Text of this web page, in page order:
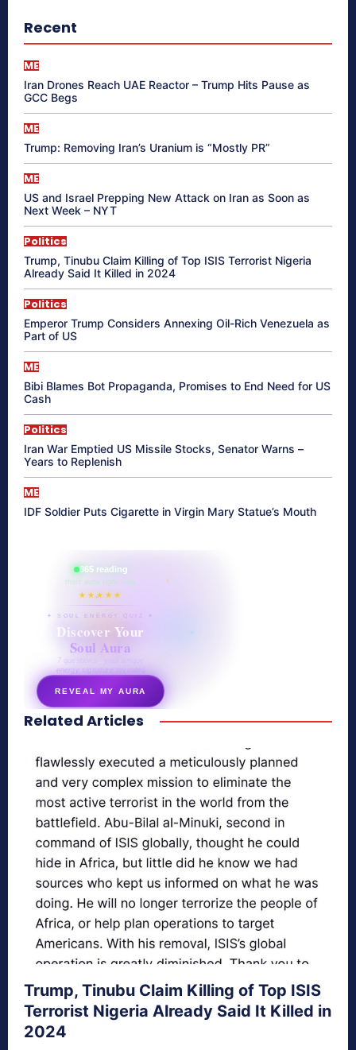
Recent
ME
Iran Drones Reach UAE Reactor – Trump Hits Pause as
GCC Begs
ME
Trump: Removing Iran’s Uranium is “Mostly PR”
ME
US and Israel Prepping New Attack on Iran as Soon as
Next Week – NYT
Politics
Trump, Tinubu Claim Killing of Top ISIS Terrorist Nigeria
Already Said It Killed in 2024
Politics
Emperor Trump Considers Annexing Oil-Rich Venezuela as
Part of US
ME
Bibi Blames Bot Propaganda, Promises to End Need for US
Cash
Politics
Iran War Emptied US Missile Stocks, Senator Warns –
Years to Replenish
ME
IDF Soldier Puts Cigarette in Virgin Mary Statue’s Mouth
865 reading
their aura right now
★★★★★
✦ SOUL ENERGY QUIZ ✦
Discover Your
Soul Aura
7 questions · your unique
energy signature revealed
REVEAL MY AURA
secretnaturale.com/aura
Related Articles
Trump, Tinubu Claim Killing of Top ISIS
Terrorist Nigeria Already Said It Killed in
2024